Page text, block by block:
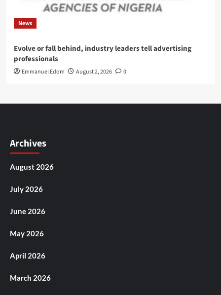
News
Evolve or fall behind, industry leaders tell advertising
professionals
Emmanuel Edom August 2, 2026 0
Archives
August 2026
July 2026
June 2026
May 2026
April 2026
March 2026